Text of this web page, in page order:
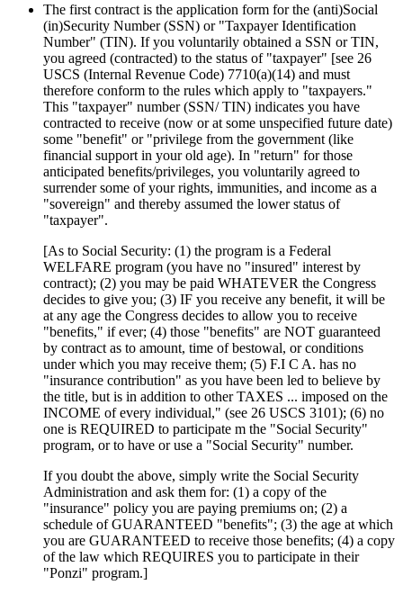
The first contract is the application form for the (anti)Social
(in)Security Number (SSN) or "Taxpayer Identification
Number" (TIN). If you voluntarily obtained a SSN or TIN,
you agreed (contracted) to the status of "taxpayer" [see 26
USCS (Internal Revenue Code) 7710(a)(14) and must
therefore conform to the rules which apply to "taxpayers."
This "taxpayer" number (SSN/ TIN) indicates you have
contracted to receive (now or at some unspecified future date)
some "benefit" or "privilege from the government (like
financial support in your old age). In "return" for those
anticipated benefits/privileges, you voluntarily agreed to
surrender some of your rights, immunities, and income as a
"sovereign" and thereby assumed the lower status of
"taxpayer".
[As to Social Security: (1) the program is a Federal
WELFARE program (you have no "insured" interest by
contract); (2) you may be paid WHATEVER the Congress
decides to give you; (3) IF you receive any benefit, it will be
at any age the Congress decides to allow you to receive
"benefits," if ever; (4) those "benefits" are NOT guaranteed
by contract as to amount, time of bestowal, or conditions
under which you may receive them; (5) F.I C A. has no
"insurance contribution" as you have been led to believe by
the title, but is in addition to other TAXES ... imposed on the
INCOME of every individual," (see 26 USCS 3101); (6) no
one is REQUIRED to participate m the "Social Security"
program, or to have or use a "Social Security" number.
If you doubt the above, simply write the Social Security
Administration and ask them for: (1) a copy of the
"insurance" policy you are paying premiums on; (2) a
schedule of GUARANTEED "benefits"; (3) the age at which
you are GUARANTEED to receive those benefits; (4) a copy
of the law which REQUIRES you to participate in their
"Ponzi" program.]